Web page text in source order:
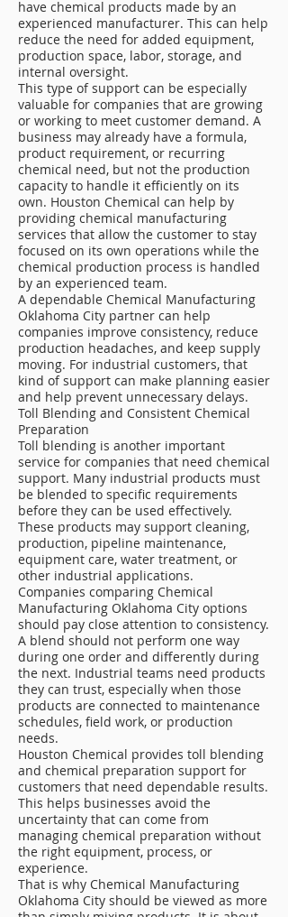
have chemical products made by an
experienced manufacturer. This can help
reduce the need for added equipment,
production space, labor, storage, and
internal oversight.
This type of support can be especially
valuable for companies that are growing
or working to meet customer demand. A
business may already have a formula,
product requirement, or recurring
chemical need, but not the production
capacity to handle it efficiently on its
own. Houston Chemical can help by
providing chemical manufacturing
services that allow the customer to stay
focused on its own operations while the
chemical production process is handled
by an experienced team.
A dependable Chemical Manufacturing
Oklahoma City partner can help
companies improve consistency, reduce
production headaches, and keep supply
moving. For industrial customers, that
kind of support can make planning easier
and help prevent unnecessary delays.
Toll Blending and Consistent Chemical
Preparation
Toll blending is another important
service for companies that need chemical
support. Many industrial products must
be blended to specific requirements
before they can be used effectively.
These products may support cleaning,
production, pipeline maintenance,
equipment care, water treatment, or
other industrial applications.
Companies comparing Chemical
Manufacturing Oklahoma City options
should pay close attention to consistency.
A blend should not perform one way
during one order and differently during
the next. Industrial teams need products
they can trust, especially when those
products are connected to maintenance
schedules, field work, or production
needs.
Houston Chemical provides toll blending
and chemical preparation support for
customers that need dependable results.
This helps businesses avoid the
uncertainty that can come from
managing chemical preparation without
the right equipment, process, or
experience.
That is why Chemical Manufacturing
Oklahoma City should be viewed as more